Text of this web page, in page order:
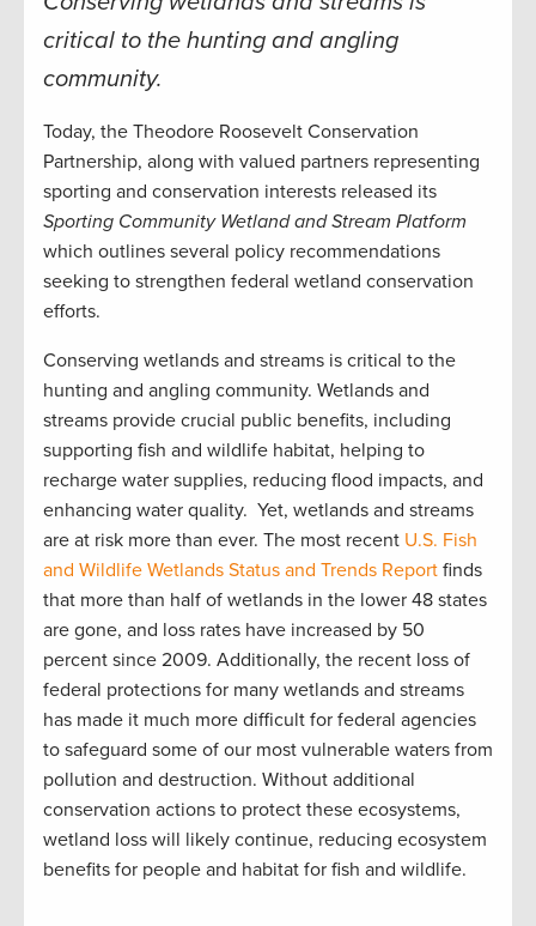
critical to the hunting and angling
community.
Today, the Theodore Roosevelt Conservation
Partnership, along with valued partners representing
sporting and conservation interests released its
Sporting Community Wetland and Stream Platform
which outlines several policy recommendations
seeking to strengthen federal wetland conservation
efforts.
Conserving wetlands and streams is critical to the
hunting and angling community. Wetlands and
streams provide crucial public benefits, including
supporting fish and wildlife habitat, helping to
recharge water supplies, reducing flood impacts, and
enhancing water quality. Yet, wetlands and streams
are at risk more than ever. The most recent U.S. Fish
and Wildlife Wetlands Status and Trends Report finds
that more than half of wetlands in the lower 48 states
are gone, and loss rates have increased by 50
percent since 2009. Additionally, the recent loss of
federal protections for many wetlands and streams
has made it much more difficult for federal agencies
to safeguard some of our most vulnerable waters from
pollution and destruction. Without additional
conservation actions to protect these ecosystems,
wetland loss will likely continue, reducing ecosystem
benefits for people and habitat for fish and wildlife.